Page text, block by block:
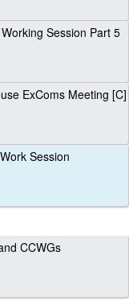
Session Part 5
ExComs Meeting [C]
Session
CCWGs